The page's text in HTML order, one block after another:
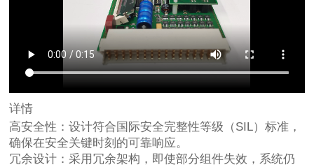
详情
高安全性：设计符合国际安全完整性等级（SIL）标准，
确保在安全关键时刻的可靠响应。
冗余设计：采用冗余架构，即使部分组件失效，系统仍